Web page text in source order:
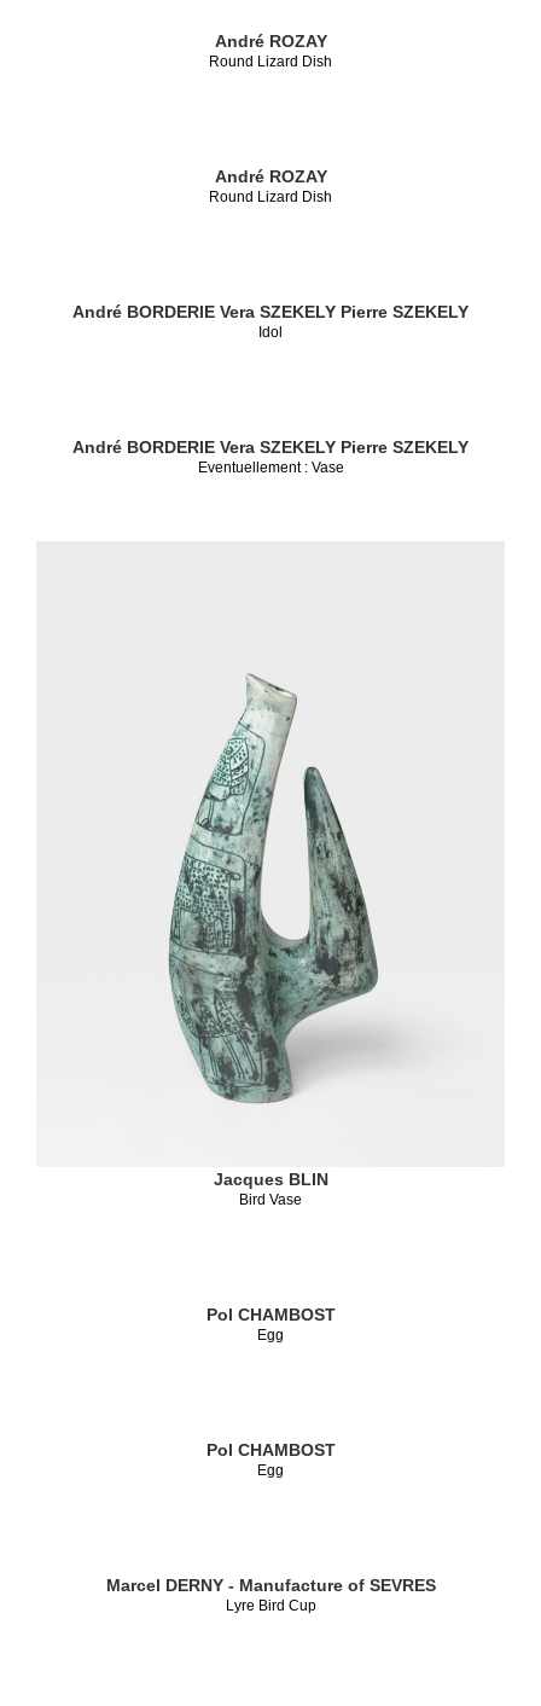
André ROZAY
Round Lizard Dish
André ROZAY
Round Lizard Dish
André BORDERIE Vera SZEKELY Pierre SZEKELY
Idol
André BORDERIE Vera SZEKELY Pierre SZEKELY
Eventuellement : Vase
Jacques BLIN
Bird Vase
Pol CHAMBOST
Egg
Pol CHAMBOST
Egg
Marcel DERNY - Manufacture of SEVRES
Lyre Bird Cup